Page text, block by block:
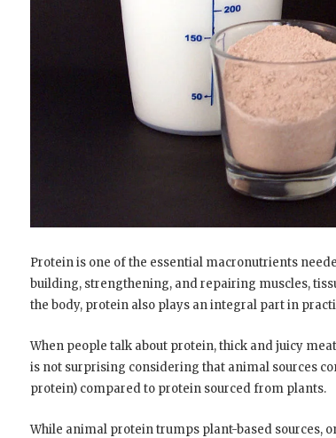
Protein is one of the essential macronutrients
building, strengthening, and repairing muscles,
the body, protein also plays an integral part in
When people talk about protein, thick and juicy
is not surprising considering that animal sources
protein) compared to protein sourced from plants.
While animal protein trumps plant-based sources,